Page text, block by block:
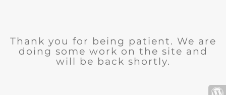
Thank you for being patient. We are
doing some work on the site and
will be back shortly.